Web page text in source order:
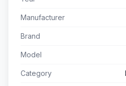
Manufacturer
Brand
Model
Category